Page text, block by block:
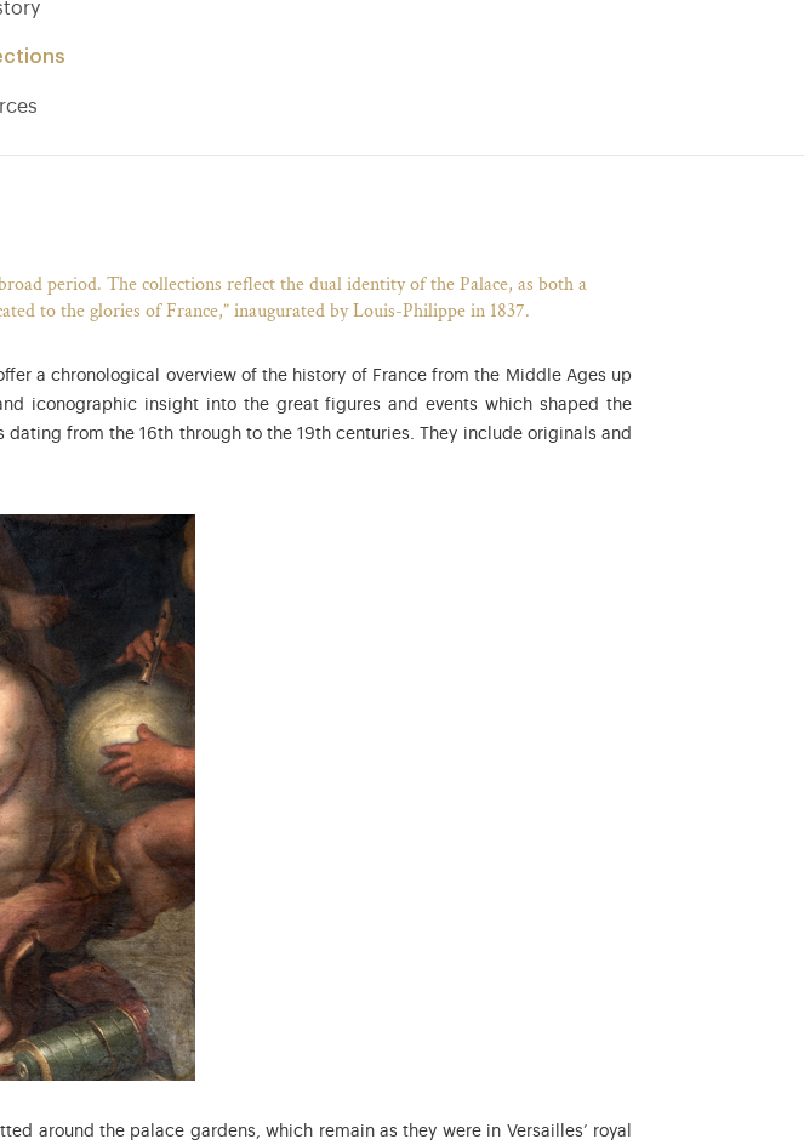
period. The collections reflect the dual identity of the Palace, as both a
to the glories of France,” inaugurated by Louis-Philippe in 1837.
a chronological overview of the history of France from the Middle Ages up
iconographic insight into the great figures and events which shaped the
from the 16th through to the 19th centuries. They include originals and
around the palace gardens, which remain as they were in Versailles’ royal